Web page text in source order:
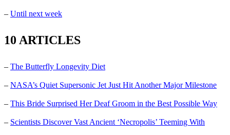
– Until next week
10 ARTICLES
– The Butterfly Longevity Diet
– NASA’s Quiet Supersonic Jet Just Hit Another Major Milestone
– This Bride Surprised Her Deaf Groom in the Best Possible Way
– Scientists Discover Vast Ancient ‘Necropolis’ Teeming With